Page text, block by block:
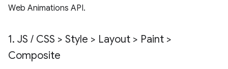
Web Animations API.
1. JS / CSS > Style > Layout > Paint >
Composite